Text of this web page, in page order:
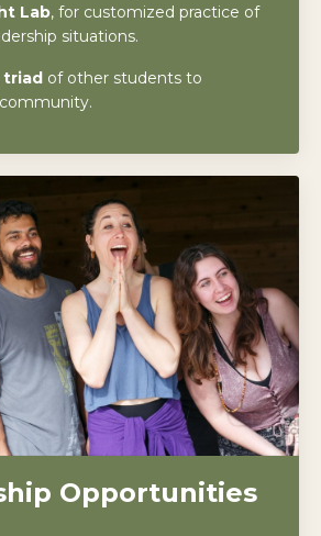
Lab, for customized practice of
situations.
triad of other students to
Opportunities